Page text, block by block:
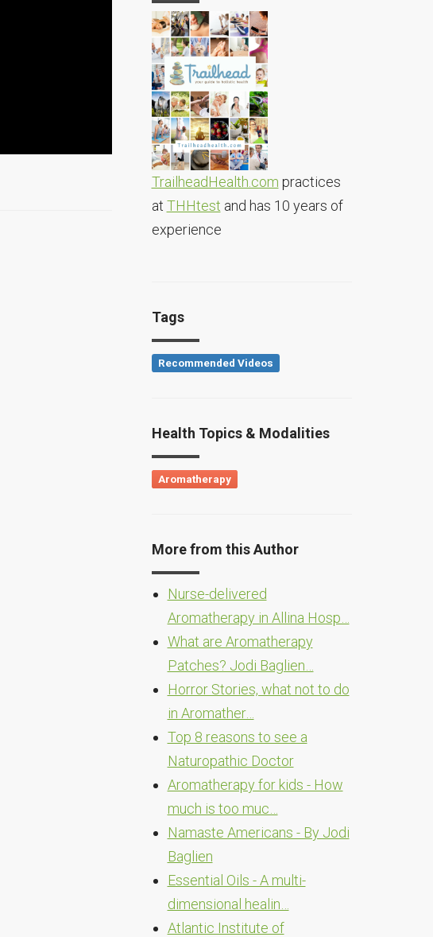
TrailheadHealth.com practices
at THHtest and has 10 years of
experience
Tags
Recommended Videos
Health Topics & Modalities
Aromatherapy
More from this Author
Nurse-delivered
Aromatherapy in Allina Hosp…
What are Aromatherapy
Patches? Jodi Baglien…
Horror Stories, what not to do
in Aromather…
Top 8 reasons to see a
Naturopathic Doctor
Aromatherapy for kids - How
much is too muc…
Namaste Americans - By Jodi
Baglien
Essential Oils - A multi-
dimensional healin…
Atlantic Institute of